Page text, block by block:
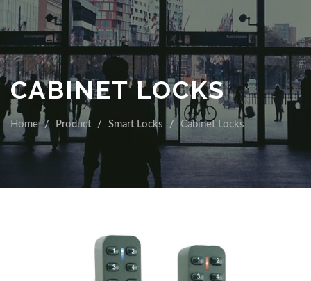
CABINET LOCKS
Home Product Smart Locks Cabinet Locks